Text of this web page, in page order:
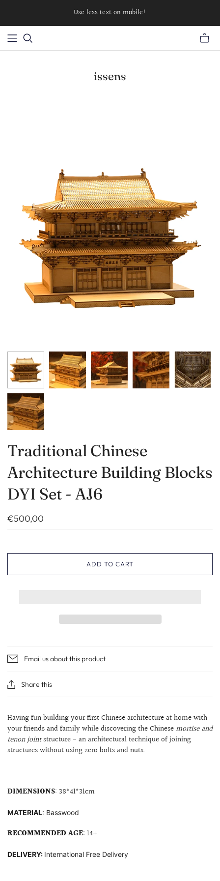
Use less text on mobile!
issens
Traditional Chinese
Architecture Building Blocks
DYI Set - AJ6
€500,00
ADD TO CART
Email us about this product
Share this
Having fun building your first Chinese architecture at home with
your friends and family while discovering the Chinese mortise and
tenon jointstructure - an architectural technique of joining
structures without using zero bolts and nuts.
DIMENSIONS: 38*41*31cm
MATERIAL: Basswood
RECOMMENDED AGE: 14+
DELIVERY: International Free Delivery